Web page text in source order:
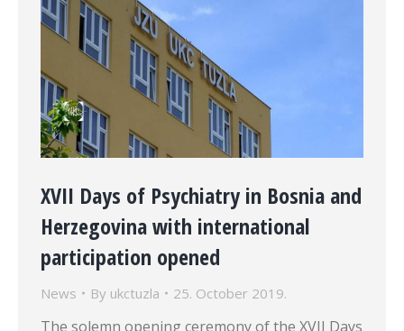
XVII Days of Psychiatry in Bosnia and
Herzegovina with international
participation opened
News By ukctuzla 25. October 2019.
The solemn opening ceremony of the XVII Days